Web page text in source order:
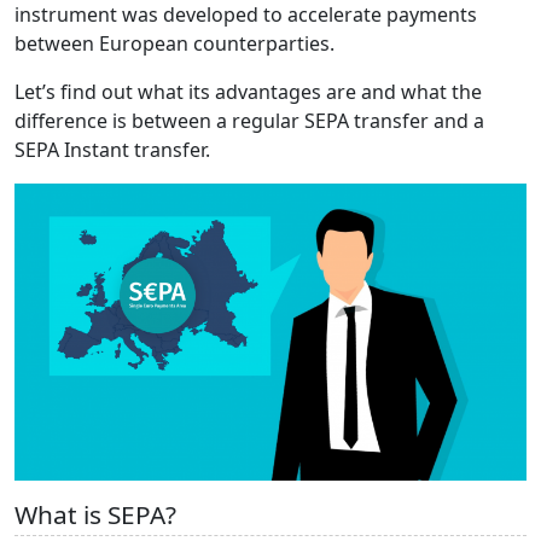
instrument was developed to accelerate payments
between European counterparties.
Let’s find out what its advantages are and what the
difference is between a regular SEPA transfer and a
SEPA Instant transfer.
What is SEPA?